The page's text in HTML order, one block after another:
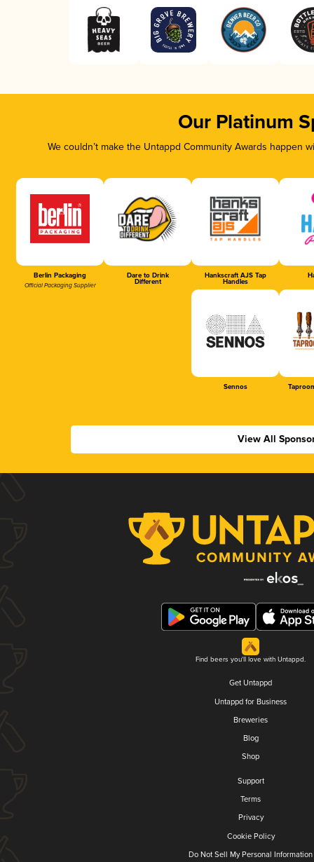
Our Platinum
We couldn’t make the Untappd Community Awards
Berlin Packaging
Official Packaging Supplier
Dare to Drink
Different
Hankscraft AJS Tap
Handles
Sennos
View All
Find beers you'll love with Untappd.
Get Untappd
Untappd for Business
Breweries
Blog
Shop
Support
Terms
Privacy
Cookie Policy
Do Not Sell My Personal Information